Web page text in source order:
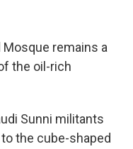
remains a
the oil-rich
Sunni militants
the cube-shaped